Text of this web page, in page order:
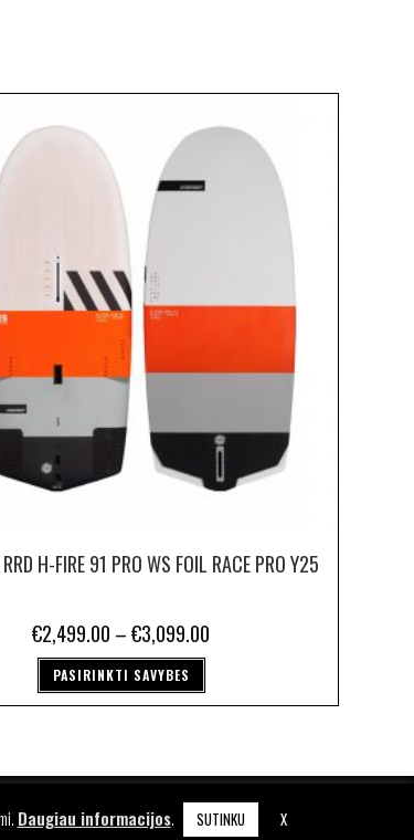
H-FIRE 91 PRO WS FOIL RACE PRO Y25
€2,499.00 –€3,099.00
PASIRINKTI SAVYBES
Daugiau informacijos. SUTINKU X